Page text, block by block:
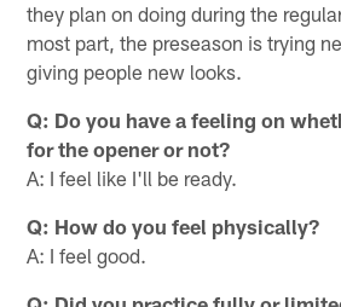
they plan on doing during the
most part, the preseason is trying
giving people new looks.
Q: Do you have a feeling on
for the opener or not?
A: I feel like I'll be ready.
Q: How do you feel physically?
A: I feel good.